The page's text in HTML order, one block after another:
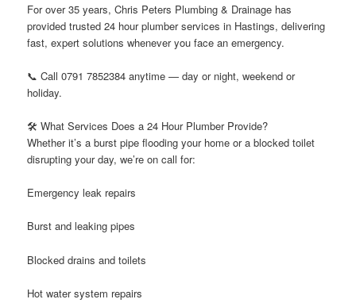
For over 35 years, Chris Peters Plumbing & Drainage has
provided trusted 24 hour plumber services in Hastings, delivering
fast, expert solutions whenever you face an emergency.
📞 Call 0791 7852384 anytime — day or night, weekend or
holiday.
🛠️ What Services Does a 24 Hour Plumber Provide?
Whether it’s a burst pipe flooding your home or a blocked toilet
disrupting your day, we’re on call for:
Emergency leak repairs
Burst and leaking pipes
Blocked drains and toilets
Hot water system repairs